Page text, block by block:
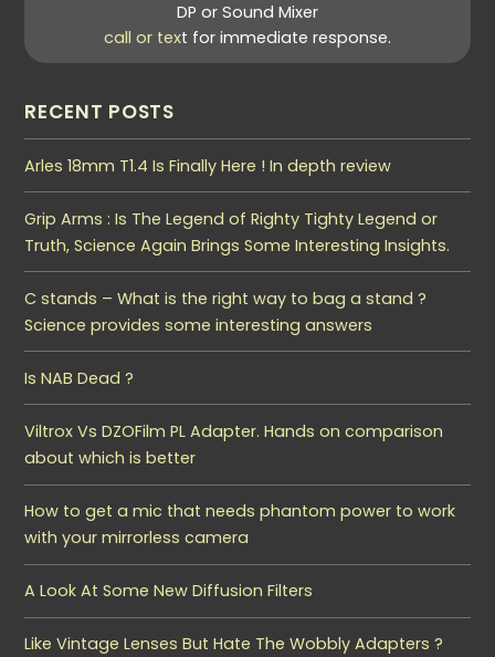
DP or Sound Mixer
call or text for immediate response.
RECENT POSTS
Arles 18mm T1.4 Is Finally Here ! In depth review
Grip Arms : Is The Legend of Righty Tighty Legend or
Truth, Science Again Brings Some Interesting Insights.
C stands – What is the right way to bag a stand ?
Science provides some interesting answers
Is NAB Dead ?
Viltrox Vs DZOFilm PL Adapter. Hands on comparison
about which is better
How to get a mic that needs phantom power to work
with your mirrorless camera
A Look At Some New Diffusion Filters
Like Vintage Lenses But Hate The Wobbly Adapters ?